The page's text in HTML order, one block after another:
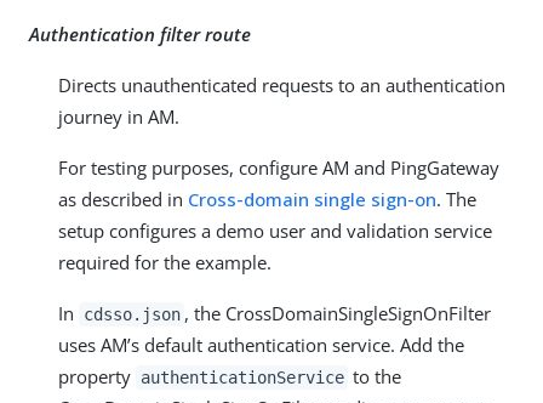
Authentication filter route
Directs unauthenticated requests to an authentication
journey in AM.
For testing purposes, configure AM and PingGateway
as described in Cross-domain single sign-on. The
setup configures a demo user and validation service
required for the example.
In cdsso.json , the CrossDomainSingleSignOnFilter
uses AM’s default authentication service. Add the
property authenticationService to the